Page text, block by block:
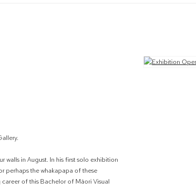
Open a larger
walls in August. In his first solo exhibition
perhaps the whakapapa of these
of this Bachelor of Māori Visual